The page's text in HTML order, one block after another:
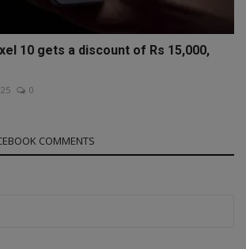
10 gets a discount of Rs 15,000,
0
COMMENTS